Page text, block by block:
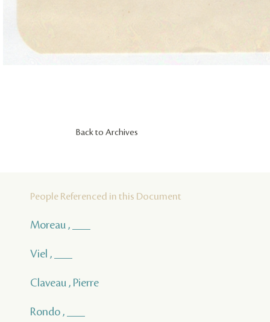
Back to Archives
People Referenced in this Document
Moreau , ___
Viel , ___
Claveau , Pierre
Rondo , ___